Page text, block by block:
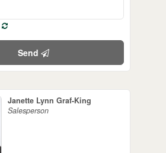
Send
Janette Lynn Graf-King
Salesperson